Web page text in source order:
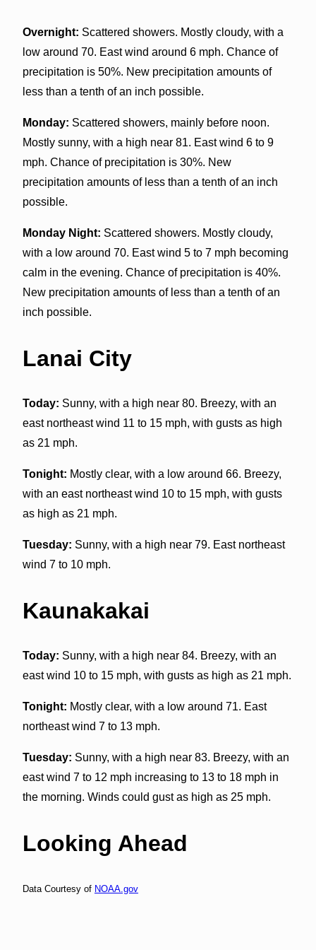
Overnight: Scattered showers. Mostly cloudy, with a
low around 70. East wind around 6 mph. Chance of
precipitation is 50%. New precipitation amounts of
less than a tenth of an inch possible.
Monday: Scattered showers, mainly before noon.
Mostly sunny, with a high near 81. East wind 6 to 9
mph. Chance of precipitation is 30%. New
precipitation amounts of less than a tenth of an inch
possible.
Monday Night: Scattered showers. Mostly cloudy,
with a low around 70. East wind 5 to 7 mph becoming
calm in the evening. Chance of precipitation is 40%.
New precipitation amounts of less than a tenth of an
inch possible.
Lanai City
Today: Sunny, with a high near 80. Breezy, with an
east northeast wind 11 to 15 mph, with gusts as high
as 21 mph.
Tonight: Mostly clear, with a low around 66. Breezy,
with an east northeast wind 10 to 15 mph, with gusts
as high as 21 mph.
Tuesday: Sunny, with a high near 79. East northeast
wind 7 to 10 mph.
Kaunakakai
Today: Sunny, with a high near 84. Breezy, with an
east wind 10 to 15 mph, with gusts as high as 21 mph.
Tonight: Mostly clear, with a low around 71. East
northeast wind 7 to 13 mph.
Tuesday: Sunny, with a high near 83. Breezy, with an
east wind 7 to 12 mph increasing to 13 to 18 mph in
the morning. Winds could gust as high as 25 mph.
Looking Ahead
Data Courtesy of NOAA.gov